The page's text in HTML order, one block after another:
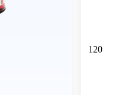
120